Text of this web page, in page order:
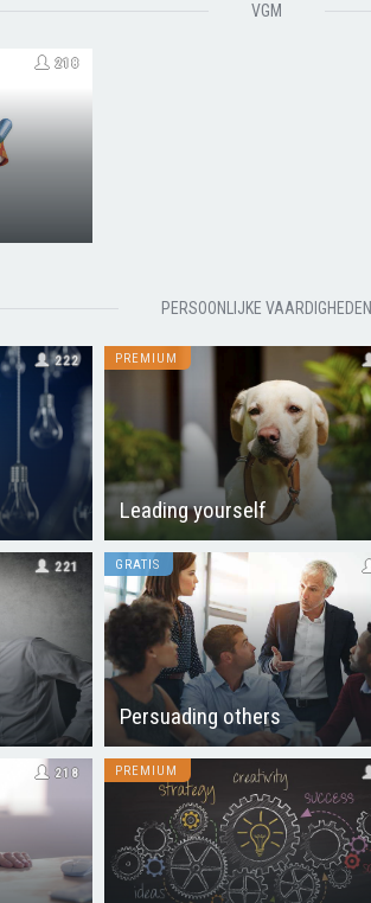
VGM
218
PERSOONLIJKE VAARDIGHEDEN
222 PREMIUM
Leading yourself
221 GRATIS
Persuading others
218 PREMIUM